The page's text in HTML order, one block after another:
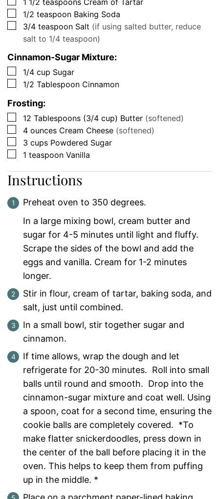
1 1/2 teaspoons Cream of Tartar
▢
1/2 teaspoon Baking Soda
▢
3/4 teaspoon Salt (if using salted butter, reduce
salt to 1/4 teaspoon)
Cinnamon-Sugar Mixture:
▢
1/4 cup Sugar
▢
1/2 Tablespoon Cinnamon
Frosting:
▢
12 Tablespoons (3/4 cup) Butter (softened)
▢
4 ounces Cream Cheese (softened)
▢
3 cups Powdered Sugar
▢
1 teaspoon Vanilla
Instructions
Preheat oven to 350 degrees.
In a large mixing bowl, cream butter and
sugar for 4-5 minutes until light and fluffy.
Scrape the sides of the bowl and add the
eggs and vanilla. Cream for 1-2 minutes
longer.
Stir in flour, cream of tartar, baking soda, and
salt, just until combined.
In a small bowl, stir together sugar and
cinnamon.
If time allows, wrap the dough and let
refrigerate for 20-30 minutes. Roll into small
balls until round and smooth. Drop into the
cinnamon-sugar mixture and coat well. Using
a spoon, coat for a second time, ensuring the
cookie balls are completely covered. *To
make flatter snickerdoodles, press down in
the center of the ball before placing it in the
oven. This helps to keep them from puffing
up in the middle. *